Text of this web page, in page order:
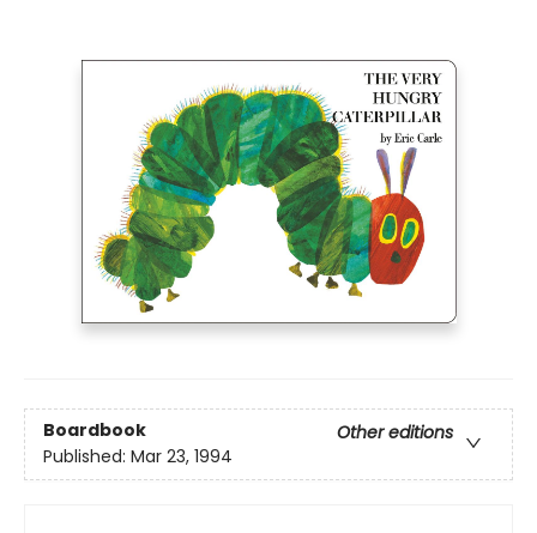
Boardbook
Other editions
Published: Mar 23, 1994